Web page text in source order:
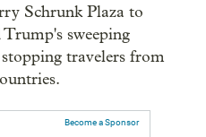
Schrunk Plaza to
sweeping
travelers from
Become a Sponsor